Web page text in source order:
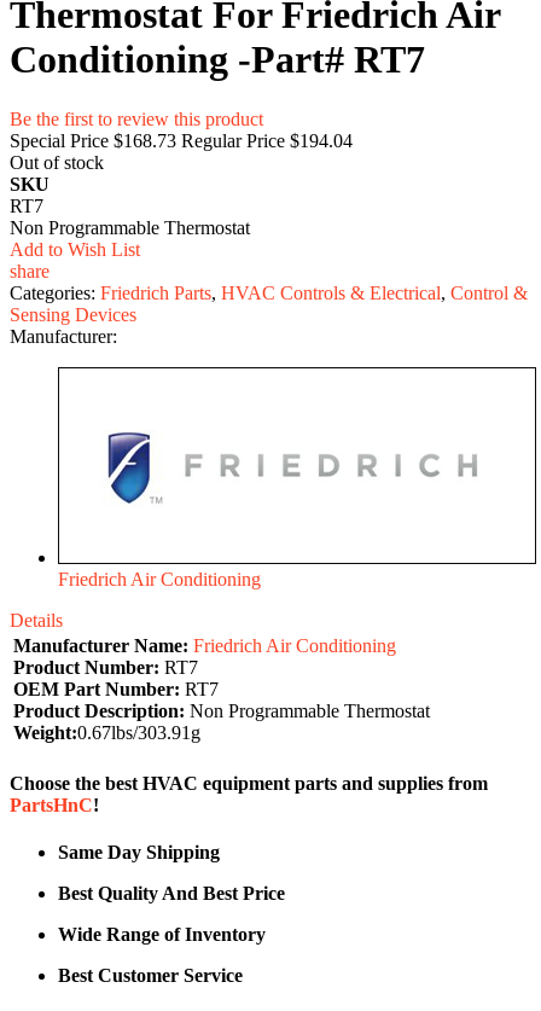
Thermostat For Friedrich Air
Conditioning -Part# RT7
Be the first to review this product
Special Price $168.73 Regular Price $194.04
Out of stock
SKU
RT7
Non Programmable Thermostat
Add to Wish List
share
Categories: Friedrich Parts, HVAC Controls & Electrical, Control &
Sensing Devices
Manufacturer:
Friedrich Air Conditioning
Details
Manufacturer Name: Friedrich Air Conditioning
Product Number: RT7
OEM Part Number: RT7
Product Description: Non Programmable Thermostat
Weight:0.67lbs/303.91g
Choose the best HVAC equipment parts and supplies from
PartsHnC!
Same Day Shipping
Best Quality And Best Price
Wide Range of Inventory
Best Customer Service